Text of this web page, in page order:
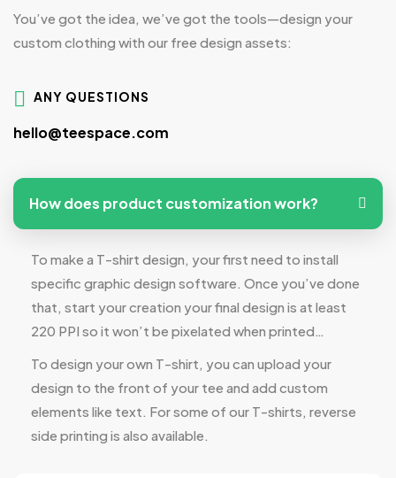
You’ve got the idea, we’ve got the tools—design your
custom clothing with our free design assets:
ANY QUESTIONS
hello@teespace.com
How does product customization work?
To make a T-shirt design, your first need to install
specific graphic design software. Once you’ve done
that, start your creation your final design is at least
220 PPI so it won’t be pixelated when printed…
To design your own T-shirt, you can upload your
design to the front of your tee and add custom
elements like text. For some of our T-shirts, reverse
side printing is also available.